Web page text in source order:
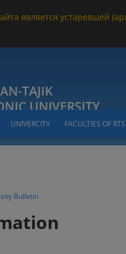
является устаревшей
UNIVERCITY FACULTIES OF
Bulletin